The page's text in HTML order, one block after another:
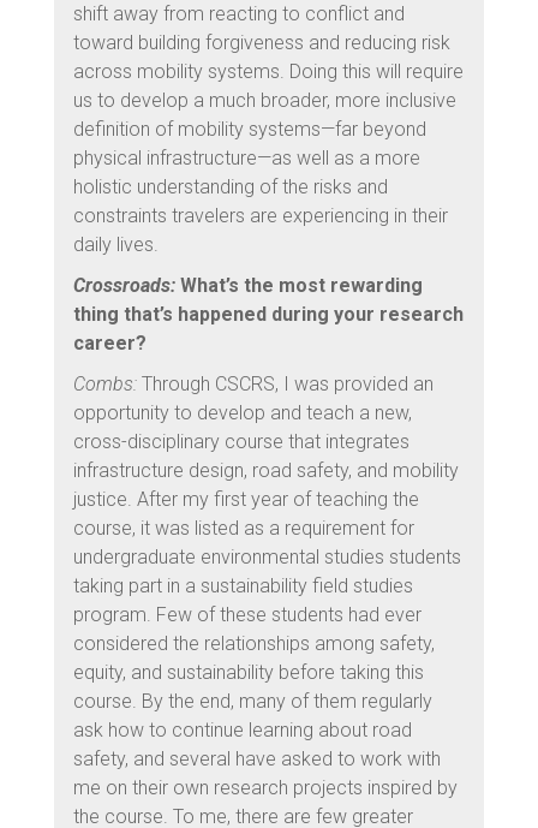
shift away from reacting to conflict and
toward building forgiveness and reducing risk
across mobility systems. Doing this will require
us to develop a much broader, more inclusive
definition of mobility systems—far beyond
physical infrastructure—as well as a more
holistic understanding of the risks and
constraints travelers are experiencing in their
daily lives.
Crossroads: What’s the most rewarding
thing that’s happened during your research
career?
Combs:Through CSCRS, I was provided an
opportunity to develop and teach a new,
cross-disciplinary course that integrates
infrastructure design, road safety, and mobility
justice. After my first year of teaching the
course, it was listed as a requirement for
undergraduate environmental studies students
taking part in a sustainability field studies
program. Few of these students had ever
considered the relationships among safety,
equity, and sustainability before taking this
course. By the end, many of them regularly
ask how to continue learning about road
safety, and several have asked to work with
me on their own research projects inspired by
the course. To me, there are few greater